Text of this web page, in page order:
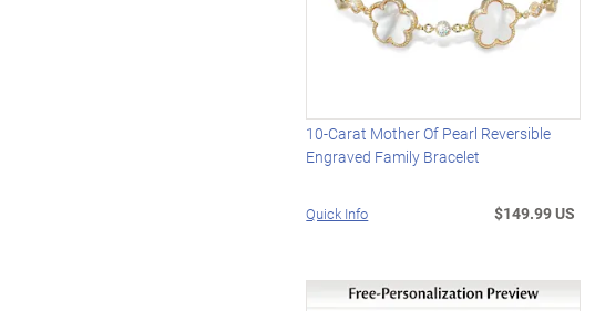
10-Carat Mother Of Pearl Reversible
Engraved Family Bracelet
Quick Info $149.99 US